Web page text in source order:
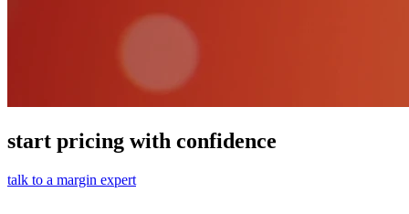
start pricing with confidence
talk to a margin expert